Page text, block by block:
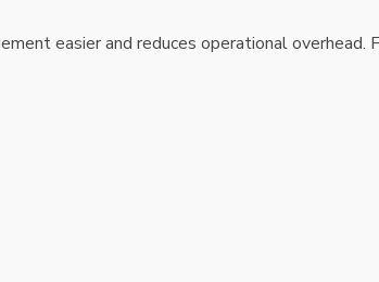
easier and reduces operational